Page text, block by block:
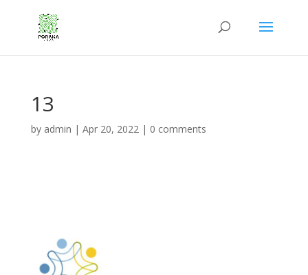
13
by admin | Apr 20, 2022| 0 comments